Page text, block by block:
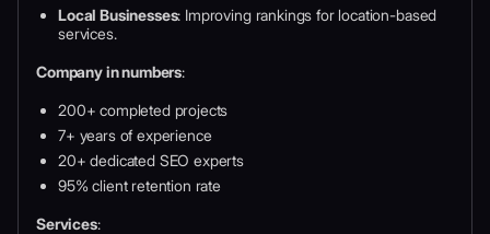
Local Businesses: Improving rankings for location-based
services.
Company in numbers:
200+ completed projects
7+ years of experience
20+ dedicated SEO experts
95% client retention rate
Services: